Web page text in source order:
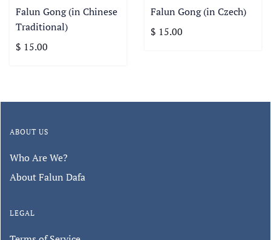
Falun Gong (in Chinese
Traditional)
$ 15.00
Falun Gong (in Czech)
$ 15.00
ABOUT US
Who Are We?
About Falun Dafa
LEGAL